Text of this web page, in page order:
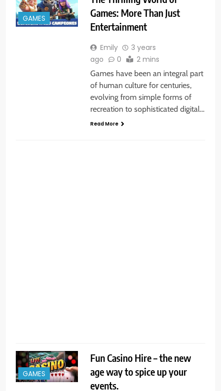
GAMES
Games: More Than Just
Entertainment
Emily
3 years
ago
0 2 mins
Games have been an integral part
of human culture for centuries,
evolving from simple forms of
recreation to sophisticated digital…
Read More
GAMES
Fun Casino Hire – the new
age way to spice up your
events.